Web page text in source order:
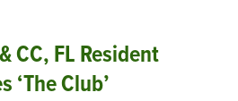
CC, FL Resident
‘The Club’